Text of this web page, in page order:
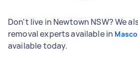
Don't live in Newtown NSW? We
removal experts available in
available today.